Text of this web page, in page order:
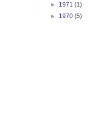
► 1971 (1)
► 1970 (5)